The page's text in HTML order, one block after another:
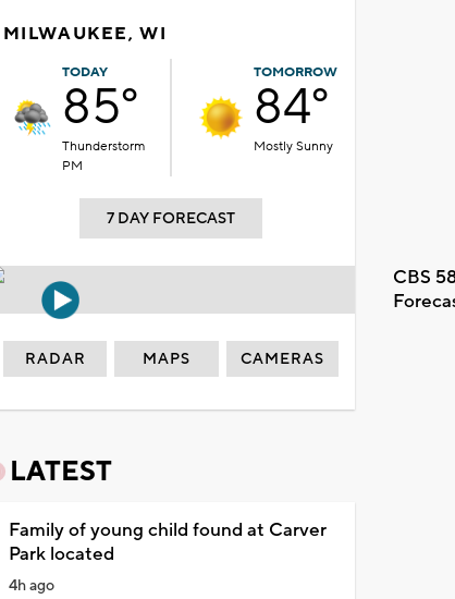
MILWAUKEE, WI
TODAY
85°
Thunderstorm
PM
TOMORROW
84°
Mostly Sunny
7 DAY FORECAST
CBS
RADAR MAPS CAMERAS
LATEST
Family of young child found at Carver
Park located
4h ago